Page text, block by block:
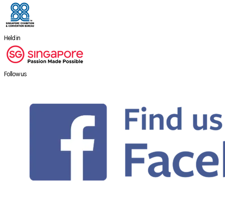
Held in
Follow us